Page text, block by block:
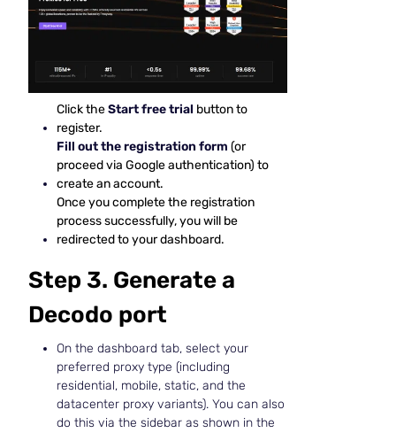
Click theStart free trial button to
register.
Fill out the registration form (or
proceed via Google authentication) to
create an account.
Once you complete the registration
process successfully, you will be
redirected to your dashboard.
Step 3. Generate a
Decodo port
On the dashboard tab, select your
preferred proxy type (including
residential, mobile, static, and the
datacenter proxy variants). You can also
do this via the sidebar as shown in the